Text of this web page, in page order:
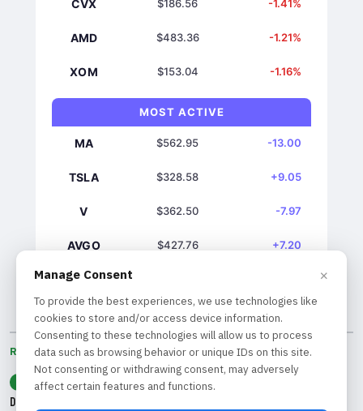
CVX $186.56 -1.41%
AMD $483.36 -1.21%
XOM $153.04 -1.16%
MOST ACTIVE
MA $562.95 -13.00
TSLA $328.58 +9.05
V $362.50 -7.97
AVGO $427.76 +7.20
GS
RECENT BY CATEGORY
ECONOMY
Dollar Decline: What Weak Jobs Data Means for Traders and Investors
Manage Consent ×
To provide the best experiences, we use technologies like
cookies to store and/or access device information.
Consenting to these technologies will allow us to process
data such as browsing behavior or unique IDs on this site.
Not consenting or withdrawing consent, may adversely
affect certain features and functions.